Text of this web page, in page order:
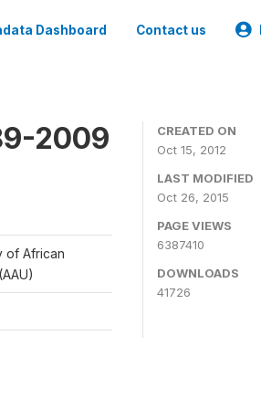
Dashboard Contact us
2009
of African
CREATED ON
Oct 15, 2012
LAST MODIFIED
Oct 26, 2015
PAGE VIEWS
6387410
DOWNLOADS
41726